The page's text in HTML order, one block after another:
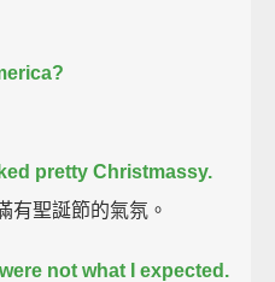
pretty Christmassy.
有聖誕節的氣氛。
not what I expected.